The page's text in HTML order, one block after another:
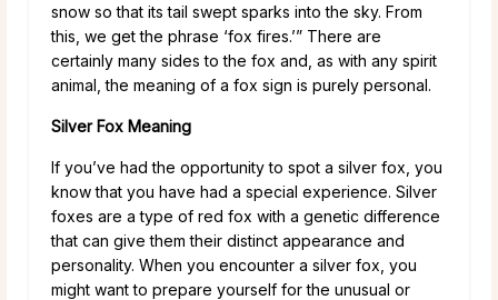
snow so that its tail swept sparks into the sky. From
this, we get the phrase ‘fox fires.’” There are
certainly many sides to the fox and, as with any spirit
animal, the meaning of a fox sign is purely personal.
Silver Fox Meaning
If you’ve had the opportunity to spot a silver fox, you
know that you have had a special experience. Silver
foxes are a type of red fox with a genetic difference
that can give them their distinct appearance and
personality. When you encounter a silver fox, you
might want to prepare yourself for the unusual or